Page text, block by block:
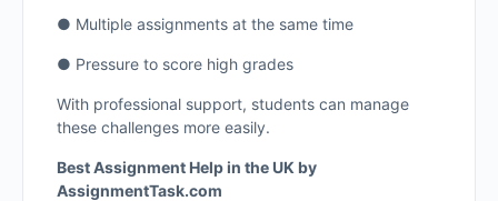
● Multiple assignments at the same time
● Pressure to score high grades
With professional support, students can manage
these challenges more easily.
Best Assignment Help in the UK by
AssignmentTask.com